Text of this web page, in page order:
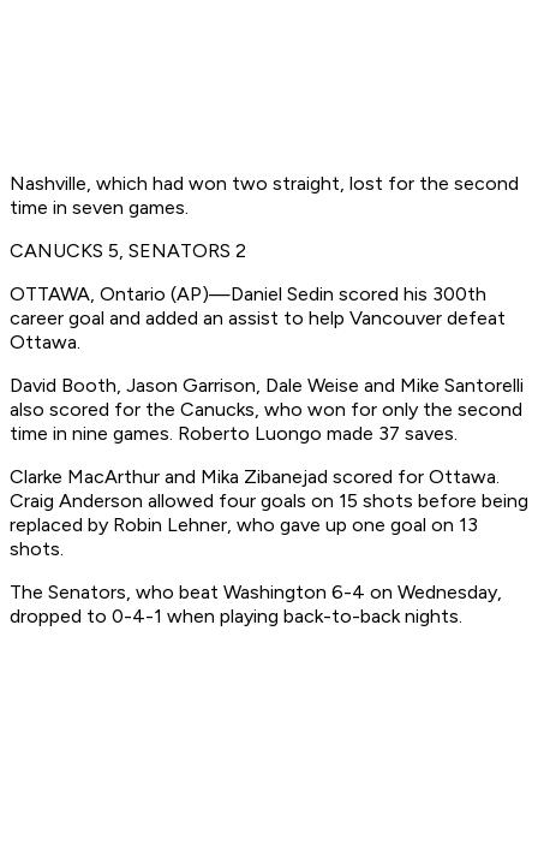
Nashville, which had won two straight, lost for the second
time in seven games.
CANUCKS 5, SENATORS 2
OTTAWA, Ontario (AP)—Daniel Sedin scored his 300th
career goal and added an assist to help Vancouver defeat
Ottawa.
David Booth, Jason Garrison, Dale Weise and Mike Santorelli
also scored for the Canucks, who won for only the second
time in nine games. Roberto Luongo made 37 saves.
Clarke MacArthur and Mika Zibanejad scored for Ottawa.
Craig Anderson allowed four goals on 15 shots before being
replaced by Robin Lehner, who gave up one goal on 13
shots.
The Senators, who beat Washington 6-4 on Wednesday,
dropped to 0-4-1 when playing back-to-back nights.